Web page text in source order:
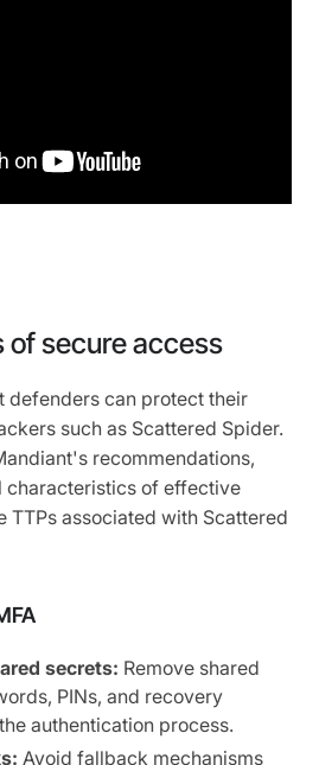
secure access
defenders can protect their
such as Scattered Spider.
recommendations,
characteristics of effective
TTPs associated with Scattered
secrets: Remove shared
PINs, and recovery
authentication process.
Avoid fallback mechanisms